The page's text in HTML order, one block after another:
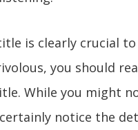
is clearly crucial
you should
While you might
notice the